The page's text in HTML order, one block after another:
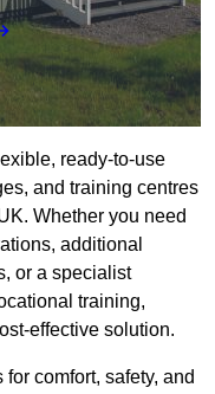
ready-to-use
and training centres
Whether you need
additional
or a specialist
training,
effective solution.
comfort, safety, and